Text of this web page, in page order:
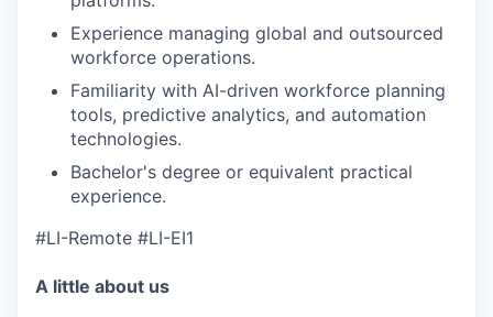
Experience managing global and outsourced
workforce operations.
Familiarity with AI-driven workforce planning
tools, predictive analytics, and automation
technologies.
Bachelor's degree or equivalent practical
experience.
#LI-Remote #LI-EI1
A little about us